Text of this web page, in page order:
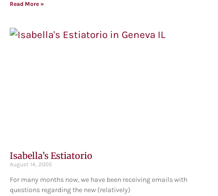
Read More »
Isabella’s Estiatorio
August 14, 2005
For many months now, we have been receiving emails with
questions regarding the new (relatively)